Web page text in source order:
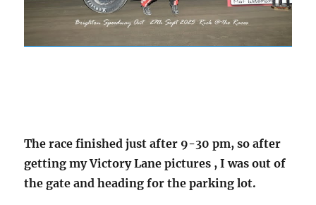
The race finished just after 9-30 pm, so after
getting my Victory Lane pictures , I was out of
the gate and heading for the parking lot.